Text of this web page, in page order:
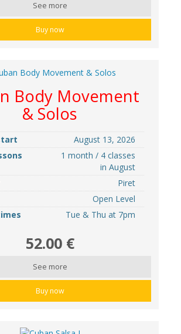
See more
Buy now
Body Movement
& Solos
August 13, 2026
1 month / 4 classes
in August
Piret
Open Level
Tue & Thu at 7pm
52.00 €
See more
Buy now